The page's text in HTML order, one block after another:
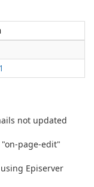
not updated
page-edit"
Episerver